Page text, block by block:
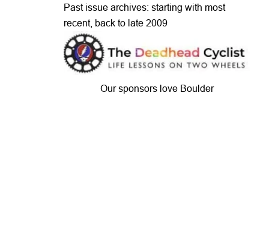
Past issue archives: starting with most
recent, back to late 2009
Our sponsors love Boulder